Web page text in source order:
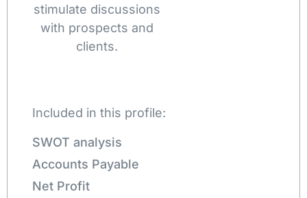
stimulate discussions
with prospects and
clients.
Included in this profile:
SWOT analysis
Accounts Payable
Net Profit